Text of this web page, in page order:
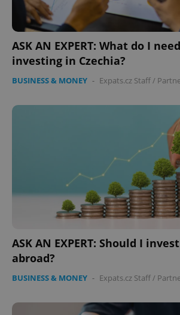
ASK AN EXPERT: What do I
investing in Czechia?
BUSINESS & MONEY - Expats.cz Staff/
ASK AN EXPERT: Should I
abroad?
BUSINESS & MONEY - Expats.cz Staff/
Strictly necessary cookies allow core
functionality such as user login and
management. The website cannot be
Name
Privacy Policy